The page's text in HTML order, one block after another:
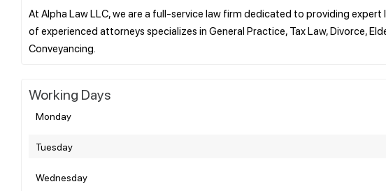
At Alpha Law LLC, we are a full-service law firm dedicated to providing expert
of experienced attorneys specializes in General Practice, Tax Law, Divorce,
Working Days
Monday
Tuesday
Wednesday